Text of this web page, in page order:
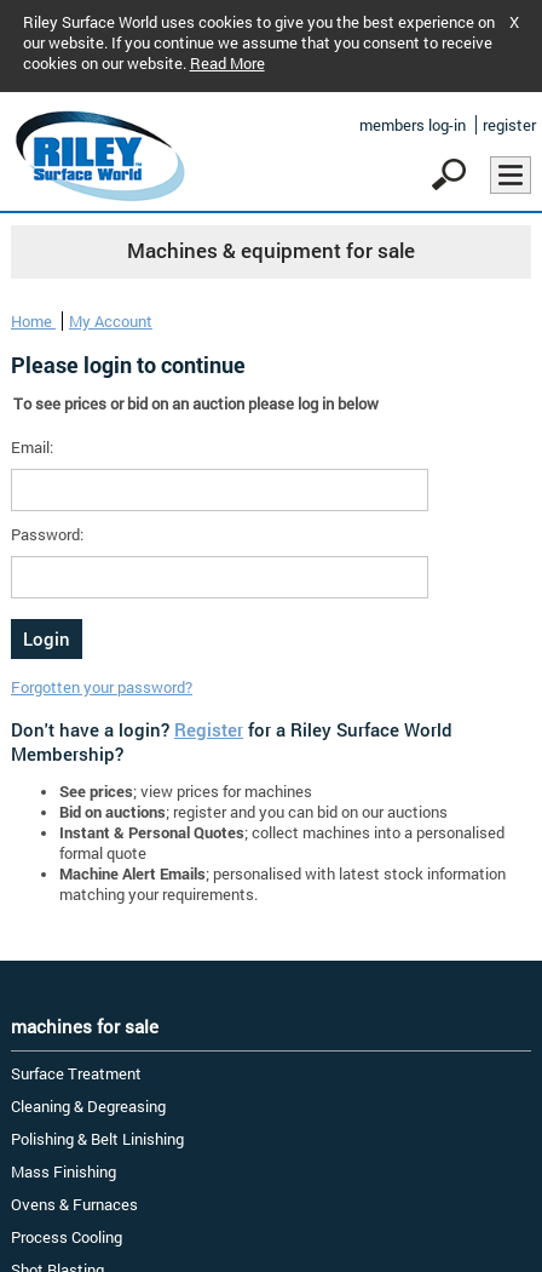
Riley Surface World uses cookies to give you the best experience on
our website. If you continue we assume that you consent to receive
cookies on our website. Read More
X
members log-in register
Machines & equipment for sale
Home My Account
Please login to continue
To see prices or bid on an auction please log in below
Email:
Password:
Forgotten your password?
Don't have a login? Registerfor a Riley Surface World
Membership?
See prices; view prices for machines
Bid on auctions; register and you can bid on our auctions
Instant & Personal Quotes; collect machines into a personalised
formal quote
Machine Alert Emails; personalised with latest stock information
matching your requirements.
machines for sale
Surface Treatment
Cleaning & Degreasing
Polishing & Belt Linishing
Mass Finishing
Ovens & Furnaces
Process Cooling